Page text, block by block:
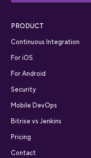
PRODUCT
Continuous Integration
For iOS
For Android
Security
Mobile DevOps
Bitrise vs Jenkins
Pricing
Contact